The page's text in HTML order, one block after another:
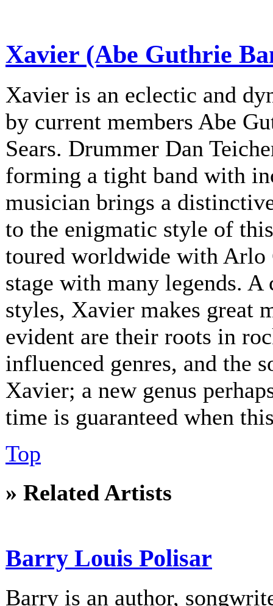
Xavier (Abe Guthrie
Xavier is an eclectic and
by current members Abe
Sears. Drummer Dan
forming a tight band with
musician brings a
to the enigmatic style of
toured worldwide with Arlo
stage with many legends.
styles, Xavier makes great
evident are their roots in
influenced genres, and the
Xavier; a new genus
time is guaranteed when
Top
» Related Artists
Barry Louis Polisar
Barry is an author,